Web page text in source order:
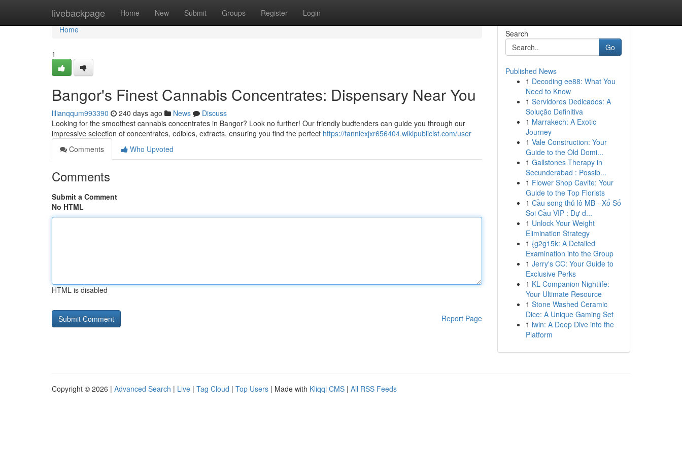
livebackpage Home New Submit Groups Register Login
Home
Home
1
Bangor's Finest Cannabis Concentrates: Dispensary Near You
lilianqqum993390 240 days ago News
Discuss
Looking for the smoothest cannabis concentrates in Bangor? Look no further! Our friendly budtenders can guide you through our
impressive selection of concentrates, edibles, extracts, ensuring you find the perfect https://fanniexjxr656404.wikipublicist.com/user
Comments
Who Upvoted
Comments
Submit a Comment
No HTML
HTML is disabled
Report Page
Search
Go
Published News
1 Decoding ee88: What You
Need to Know
1 Servidores Dedicados: A
Solução Definitiva
1 Marrakech: A Exotic
Journey
1 Vale Construction: Your
Guide to the Old Domi...
1 Gallstones Therapy in
Secunderabad : Possib...
1 Flower Shop Cavite: Your
Guide to the Top Florists
1 Cầu song thủ lô MB - Xổ Số
Soi Cầu VIP : Dự đ...
1 Unlock Your Weight
Elimination Strategy
1 {g2g15k: A Detailed
Examination into the Group
1 Jerry's CC: Your Guide to
Exclusive Perks
1 KL Companion Nightlife:
Your Ultimate Resource
1 Stone Washed Ceramic
Dice: A Unique Gaming Set
1 iwin: A Deep Dive into the
Platform
Copyright © 2026 | Advanced Search | Live | Tag Cloud | Top Users | Made with Kliqqi CMS | All RSS Feeds